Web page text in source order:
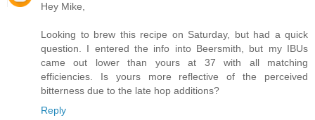
Hey Mike,
Looking to brew this recipe on Saturday, but had a quick
question. I entered the info into Beersmith, but my IBUs
came out lower than yours at 37 with all matching
efficiencies. Is yours more reflective of the perceived
bitterness due to the late hop additions?
Reply